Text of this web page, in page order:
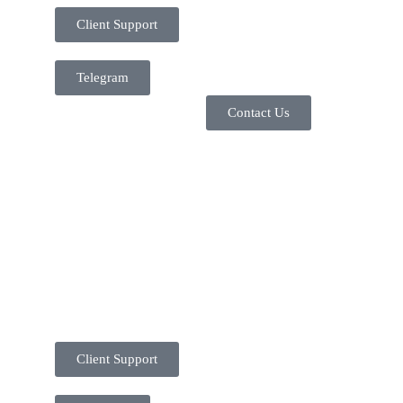
Client Support
Telegram
Contact Us
Client Support